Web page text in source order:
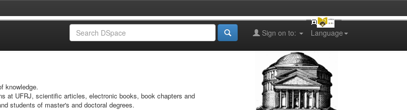
Language
Sign on to:
knowledge.
at UFRJ, scientific articles, electronic books, book chapters and
students of master's and doctoral degrees.